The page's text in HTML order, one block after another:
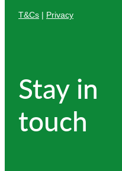
T&Cs | Privacy
Stay in
touch